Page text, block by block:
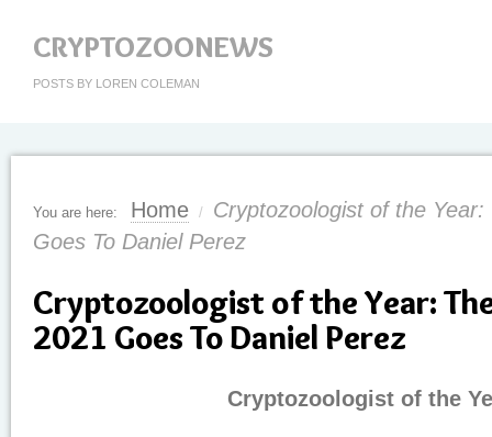
CRYPTOZOONEWS
POSTS BY LOREN COLEMAN
You are here: Home /
Cryptozoologist of the
Goes To Daniel Perez
Cryptozoologist of the Year:
2021 Goes To Daniel Perez
Cryptozoologist of the